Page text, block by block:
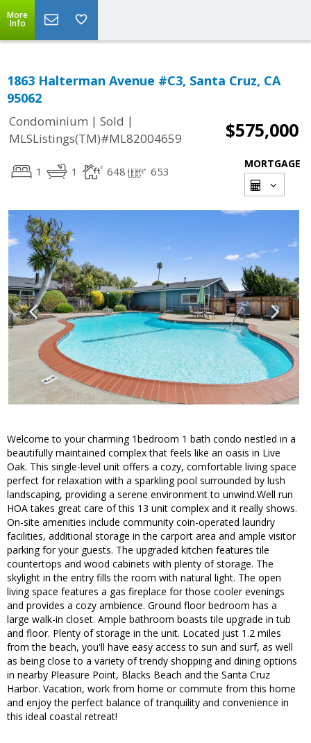
More
Info
1863 Halterman Avenue #C3, Santa Cruz, CA
95062
Condominium | Sold |
MLSListings(TM)#ML82004659
$575,000
1 1 648 653
MORTGAGE
Welcome to your charming 1bedroom 1 bath condo nestled in a
beautifully maintained complex that feels like an oasis in Live
Oak. This single-level unit offers a cozy, comfortable living space
perfect for relaxation with a sparkling pool surrounded by lush
landscaping, providing a serene environment to unwind.Well run
HOA takes great care of this 13 unit complex and it really shows.
On-site amenities include community coin-operated laundry
facilities, additional storage in the carport area and ample visitor
parking for your guests. The upgraded kitchen features tile
countertops and wood cabinets with plenty of storage. The
skylight in the entry fills the room with natural light. The open
living space features a gas fireplace for those cooler evenings
and provides a cozy ambience. Ground floor bedroom has a
large walk-in closet. Ample bathroom boasts tile upgrade in tub
and floor. Plenty of storage in the unit. Located just 1.2 miles
from the beach, you'll have easy access to sun and surf, as well
as being close to a variety of trendy shopping and dining options
in nearby Pleasure Point, Blacks Beach and the Santa Cruz
Harbor. Vacation, work from home or commute from this home
and enjoy the perfect balance of tranquility and convenience in
this ideal coastal retreat!